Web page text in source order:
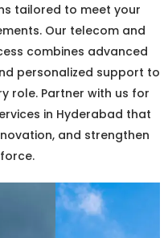
tailored to meet your
Our telecom and
combines advanced
personalized support to
role. Partner with us for
in Hyderabad that
and strengthen